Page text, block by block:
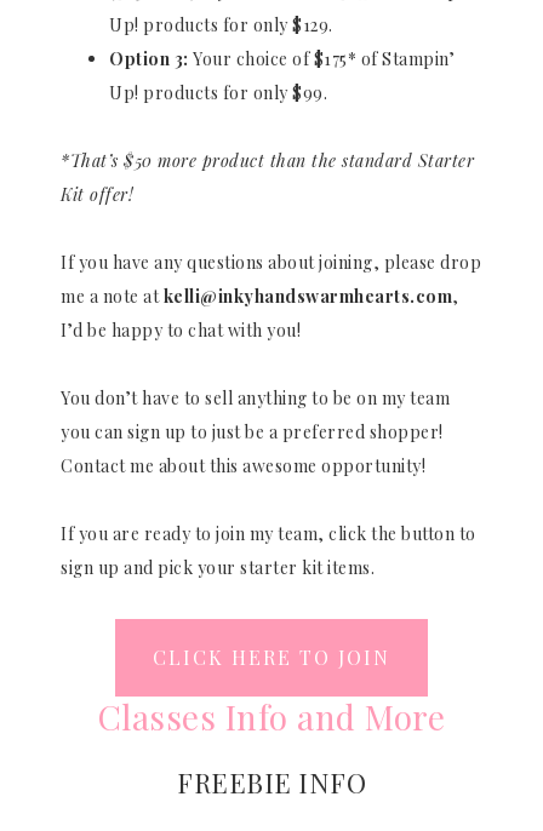
Up! products for only $129.
Option 3: Your choice of $175* of Stampin’
Up! products for only $99.
*That’s $50 more product than the standard Starter
Kit offer!
If you have any questions about joining, please drop
me a note atkelli@inkyhandswarmhearts.com,
I’d be happy to chat with you!
You don’t have to sell anything to be on my team
you can sign up to just be a preferred shopper!
Contact me about this awesome opportunity!
If you are ready to join my team, click the button to
sign up and pick your starter kit items.
CLICK HERE TO JOIN
Classes Info and More
FREEBIE INFO